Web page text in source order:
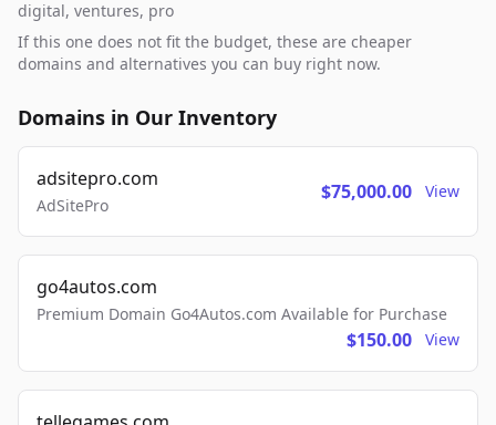
digital, ventures, pro
If this one does not fit the budget, these are cheaper
domains and alternatives you can buy right now.
Domains in Our Inventory
adsitepro.com
AdSitePro
$75,000.00 View
go4autos.com
Premium Domain Go4Autos.com Available for Purchase
$150.00 View